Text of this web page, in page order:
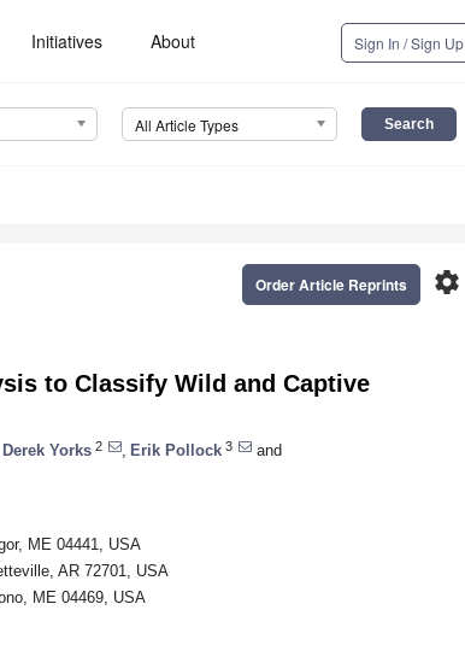
Initiatives About Sign In / Sign Up
All Article Types
settings
Order Article Reprints
to Classify Wild and Captive
Derek Yorks 2 Erik Pollock 3
and
ME 04441, USA
AR 72701, USA
ME 04469, USA